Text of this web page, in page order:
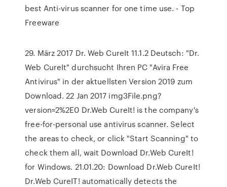
best Anti-virus scanner for one time use. - Top
Freeware
29. März 2017 Dr. Web CureIt 11.1.2 Deutsch: "Dr.
Web CureIt" durchsucht Ihren PC "Avira Free
Antivirus" in der aktuellsten Version 2019 zum
Download. 22 Jan 2017 img3File.png?
version=2%2E0 Dr.Web CureIt! is the company's
free-for-personal use antivirus scanner. Select
the areas to check, or click "Start Scanning" to
check them all, wait Download Dr.Web CureIt!
for Windows. 21.01.20: Download Dr.Web CureIt!
Dr.Web CureIT! automatically detects the